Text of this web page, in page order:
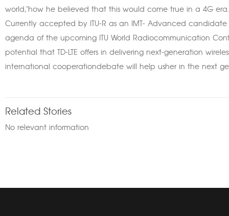
world,"how he believed that this would come true in a 4G era.
Currently accepted by ITU-R as an IMT- Advanced
agenda of the upcoming ITU World Radiocommunication
potential that TD-LTE offers in delivering next-generation
international cooperationdebate will help usher in the next
Related Stories
No relevant information